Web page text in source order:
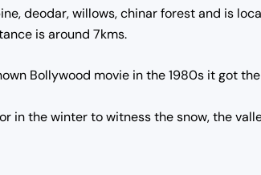
deodar, willows, chinar forest and is
is around 7kms.
Bollywood movie in the 1980s it got
in the winter to witness the snow, the